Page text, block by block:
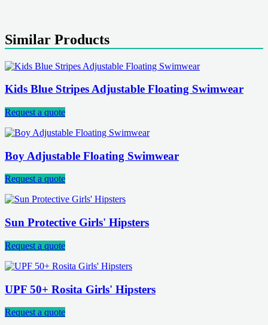
Similar Products
Kids Blue Stripes Adjustable Floating Swimwear
Request a quote
Boy Adjustable Floating Swimwear
Request a quote
Sun Protective Girls' Hipsters
Request a quote
UPF 50+ Rosita Girls' Hipsters
Request a quote